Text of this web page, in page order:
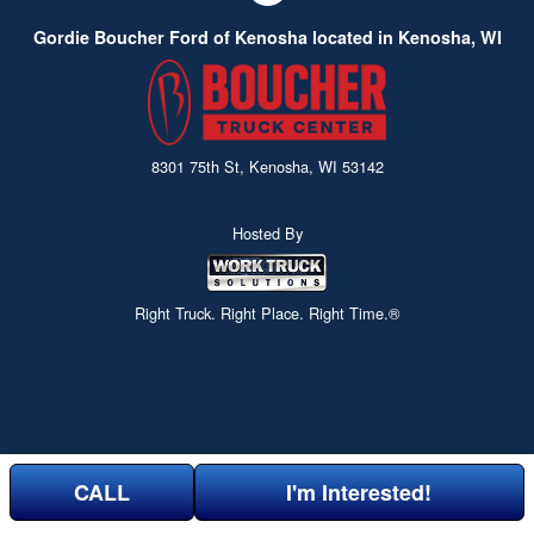
Gordie Boucher Ford of Kenosha located in Kenosha, WI
8301 75th St, Kenosha, WI 53142
Hosted By
Right Truck. Right Place. Right Time.®
CALL I'm Interested!